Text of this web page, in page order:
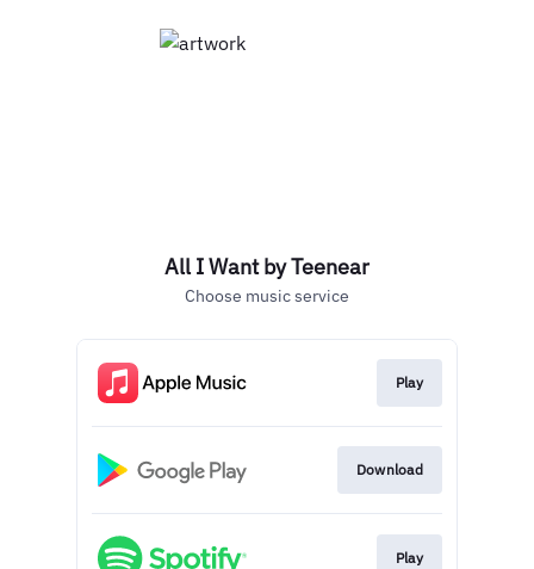
All I Want by Teenear
Choose music service
Play
Download
Play